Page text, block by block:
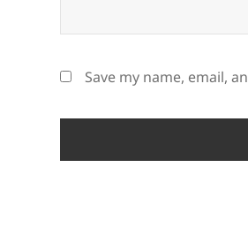
Save my name, email,